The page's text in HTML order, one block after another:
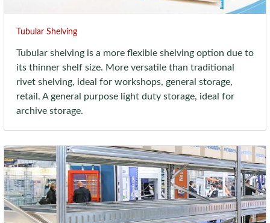
Tubular Shelving
Tubular shelving is a more flexible shelving option due to
its thinner shelf size. More versatile than traditional
rivet shelving, ideal for workshops, general storage,
retail. A general purpose light duty storage, ideal for
archive storage.